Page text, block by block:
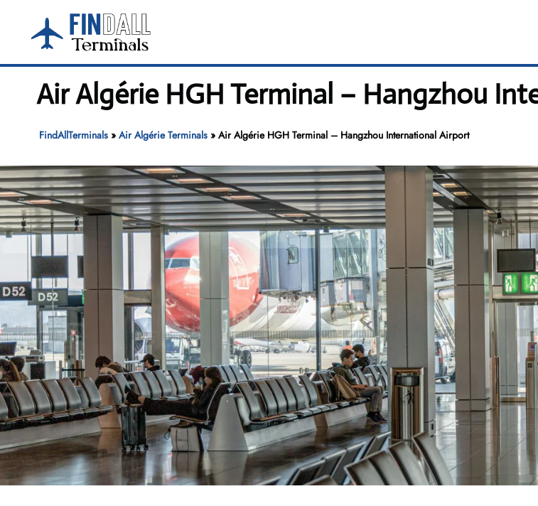
content
Air Algérie HGH Terminal – Hangzhou
FindAllTerminals» Air Algérie Terminals» Air Algérie HGH Terminal – Hangzhou International Airport